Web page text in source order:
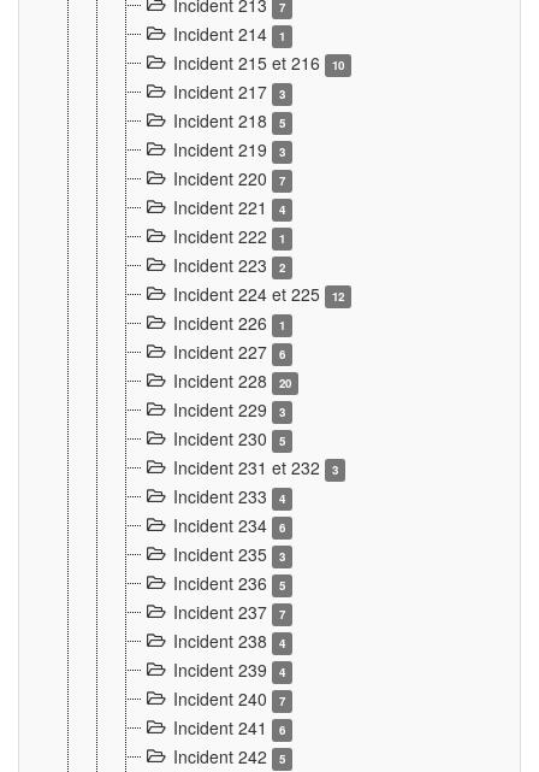
Incident 213 7
Incident 214 1
Incident 215 et 216 10
Incident 217 3
Incident 218 5
Incident 219 3
Incident 220 7
Incident 221 4
Incident 222 1
Incident 223 2
Incident 224 et 225 12
Incident 226 1
Incident 227 6
Incident 228 20
Incident 229 3
Incident 230 5
Incident 231 et 232 3
Incident 233 4
Incident 234 6
Incident 235 3
Incident 236 5
Incident 237 7
Incident 238 4
Incident 239 4
Incident 240 7
Incident 241 6
Incident 242 5